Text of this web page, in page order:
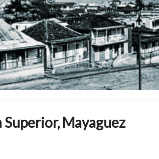
Superior, Mayaguez